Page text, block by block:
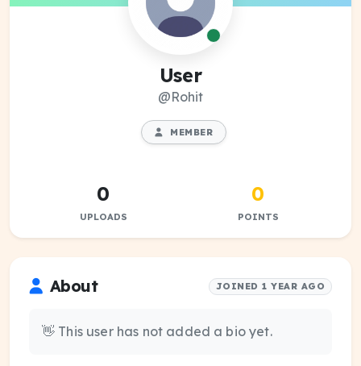
User
@Rohit
MEMBER
0
UPLOADS
0
POINTS
About JOINED 1 YEAR AGO
👋 This user has not added a bio yet.